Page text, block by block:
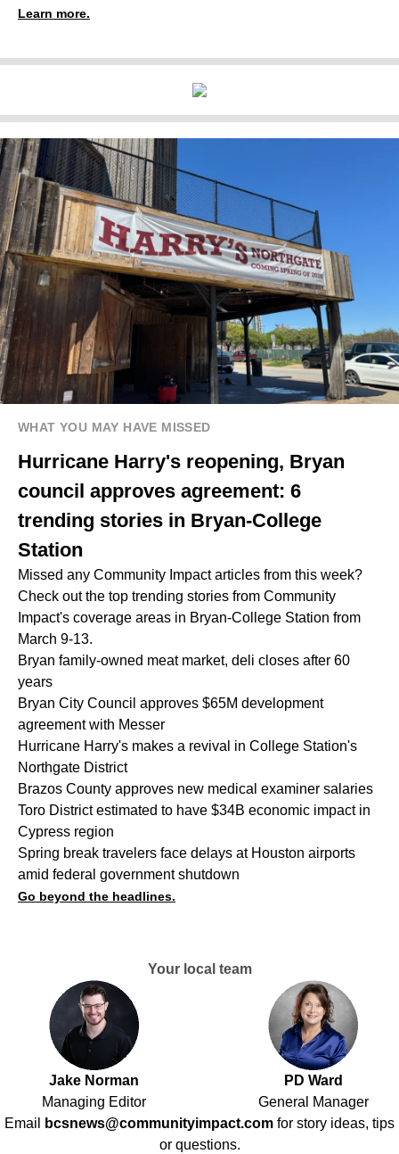
Learn more.
WHAT YOU MAY HAVE MISSED
Hurricane Harry's reopening, Bryan
council approves agreement: 6
trending stories in Bryan-College
Station
Missed any Community Impact articles from this week?
Check out the top trending stories from Community
Impact's coverage areas in Bryan-College Station from
March 9-13.
Bryan family-owned meat market, deli closes after 60
years
Bryan City Council approves $65M development
agreement with Messer
Hurricane Harry's makes a revival in College Station's
Northgate District
Brazos County approves new medical examiner salaries
Toro District estimated to have $34B economic impact in
Cypress region
Spring break travelers face delays at Houston airports
amid federal government shutdown
Go beyond the headlines.
Your local team
Jake Norman
Managing Editor
PD Ward
General Manager
Email
bcsnews@communityimpact.com for story ideas, tips
or questions.